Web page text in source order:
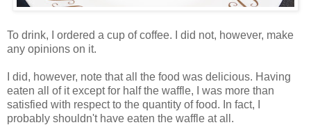
To drink, I ordered a cup of coffee. I did not, however, make
any opinions on it.
I did, however, note that all the food was delicious. Having
eaten all of it except for half the waffle, I was more than
satisfied with respect to the quantity of food. In fact, I
probably shouldn't have eaten the waffle at all.